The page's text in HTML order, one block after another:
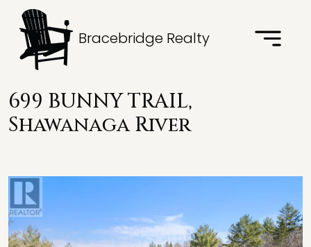
Bracebridge Realty
699 BUNNY TRAIL,
Shawanaga River